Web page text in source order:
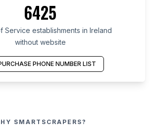
6425
Service establishments in Ireland
without website
PHONE NUMBER LIST
SMARTSCRAPERS?